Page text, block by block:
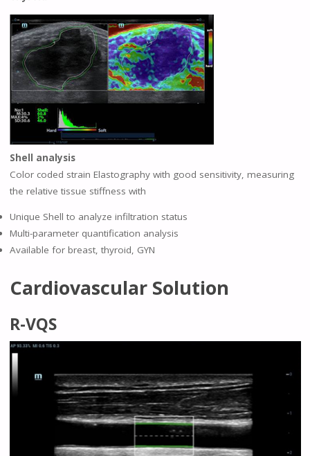
Shell analysis
Color coded strain Elastography with good sensitivity, measuring
the relative tissue stiffness with
Unique Shell to analyze infiltration status
Multi-parameter quantification analysis
Available for breast, thyroid, GYN
Cardiovascular Solution
R-VQS